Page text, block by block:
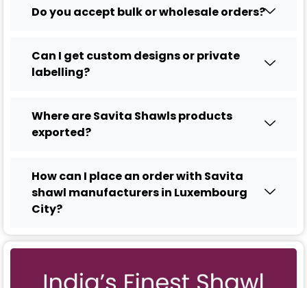
Do you accept bulk or wholesale orders?
Can I get custom designs or private
labelling?
Where are Savita Shawls products
exported?
How can I place an order with Savita
shawl manufacturers in Luxembourg
City?